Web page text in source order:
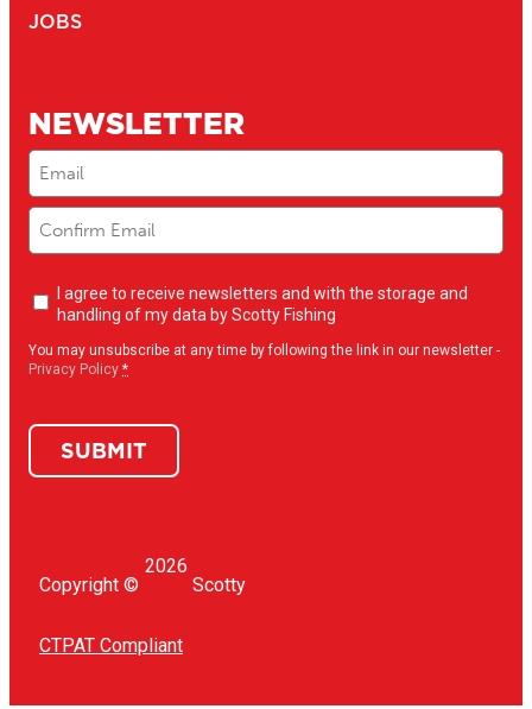
JOBS
NEWSLETTER
Email
Newsletter
opt-
I agree to receive newsletters and with the storage and
handling of my data by Scotty Fishing
You may unsubscribe at any time by following the link in our newsletter -
Privacy Policy *
SUBMIT
Copyright ©
2026
Scotty
CTPAT Compliant